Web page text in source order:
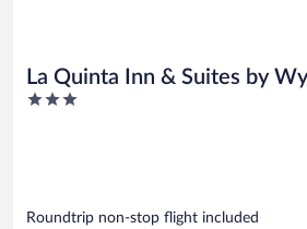
La Quinta Inn & Suites by
Birmingham Hoover
3
Roundtrip non-stop flight included